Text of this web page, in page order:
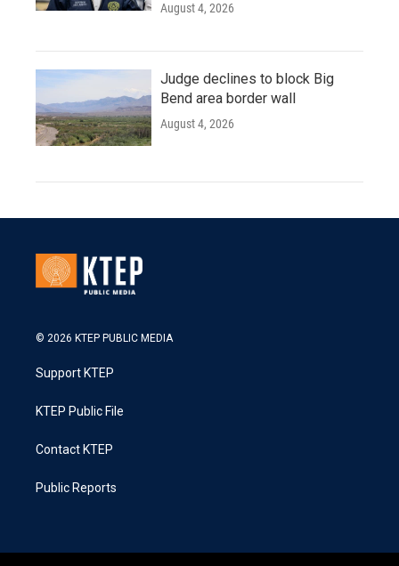
August 4, 2026
Judge declines to block Big
Bend area border wall
August 4, 2026
© 2026 KTEP PUBLIC MEDIA
Support KTEP
KTEP Public File
Contact KTEP
Public Reports